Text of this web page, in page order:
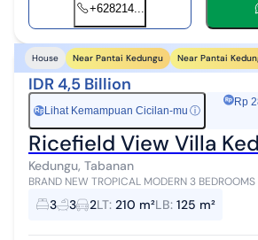
+628214...
House Near Pantai Kedungu Near Pantai
IDR 4,5 Billion
Rp Lihat Kemampuan Cicilan-mu ⓘ
Rp
Ricefield View Villa
Kedungu, Tabanan
BRAND NEW TROPICAL MODERN 3
& RIVER VIEW AT KEDUNGU TABANAN Located at Kedungu, Tabanan
7 Minutes to Kedungu Beach 1...
3 3 2LT: 210 m²LB: 125 m²